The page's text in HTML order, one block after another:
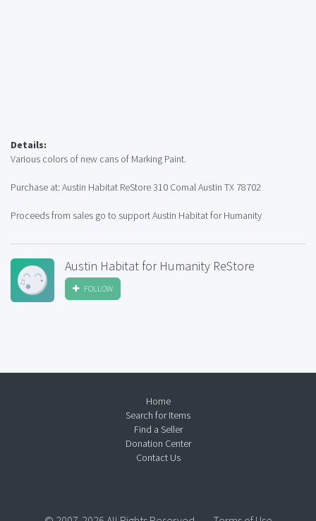
Details:
Various colors of new cans of Marking Paint.
Purchase at: Austin Habitat ReStore 310 Comal Austin TX 78702
Proceeds from sales go to support Austin Habitat for Humanity
Austin Habitat for Humanity ReStore
FOLLOW
Home
Search for Items
Find a Seller
Donation Center
Contact Us